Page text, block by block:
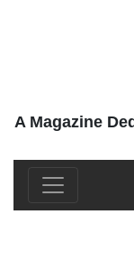
A Magazine